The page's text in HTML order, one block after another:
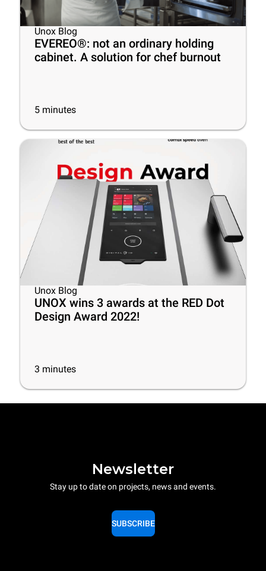
Unox Blog
EVEREO®: not an ordinary holding
cabinet. A solution for chef burnout
5 minutes
Unox Blog
UNOX wins 3 awards at the RED Dot
Design Award 2022!
3 minutes
Newsletter
Stay up to date on projects, news and events.
SUBSCRIBE